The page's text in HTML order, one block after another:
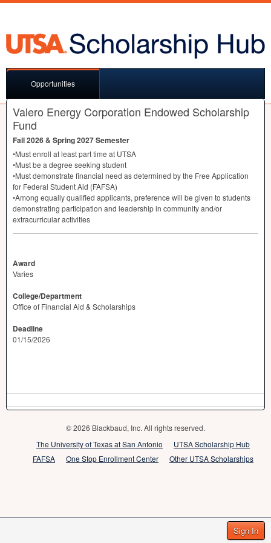
Sign In
Opportunities
Valero Energy Corporation Endowed Scholarship
Fund
Fall 2026 & Spring 2027 Semester
•Must enroll at least part time at UTSA
•Must be a degree seeking student
•Must demonstrate financial need as determined by the Free Application
for Federal Student Aid (FAFSA)
•Among equally qualified applicants, preference will be given to students
demonstrating participation and leadership in community and/or
extracurricular activities
Award
Varies
College/Department
Office of Financial Aid & Scholarships
Deadline
01/15/2026
© 2026 Blackbaud, Inc. All rights reserved.
The University of Texas at San Antonio
UTSA Scholarship Hub
FAFSA
One Stop Enrollment Center Other UTSA Scholarships